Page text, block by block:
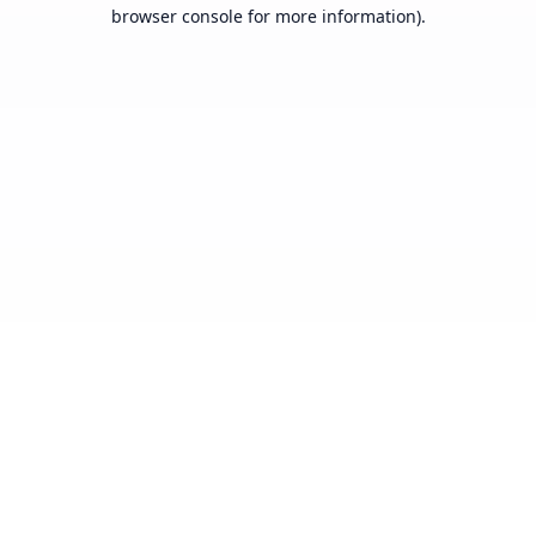
browser console for more information).